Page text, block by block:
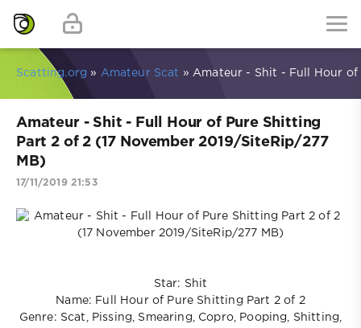
Scatting.org » Amateur Scat » Amateur - Shit - Full Hour of
Amateur - Shit - Full Hour of Pure Shitting
Part 2 of 2 (17 November 2019/SiteRip/277
MB)
17/11/2019 21:53
Star: Shit
Name: Full Hour of Pure Shitting Part 2 of 2
Genre: Scat, Pissing, Smearing, Copro, Pooping, Shitting,